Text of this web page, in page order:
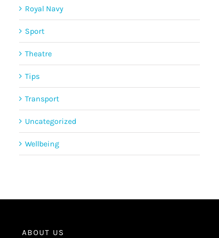
Royal Navy
Sport
Theatre
Tips
Transport
Uncategorized
Wellbeing
ABOUT US